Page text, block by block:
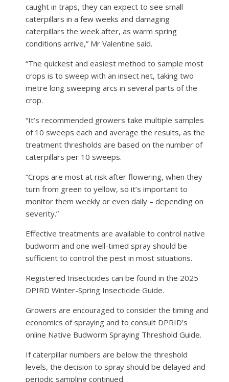
caught in traps, they can expect to see small
caterpillars in a few weeks and damaging
caterpillars the week after, as warm spring
conditions arrive,” Mr Valentine said.
“The quickest and easiest method to sample most
crops is to sweep with an insect net, taking two
metre long sweeping arcs in several parts of the
crop.
“It’s recommended growers take multiple samples
of 10 sweeps each and average the results, as the
treatment thresholds are based on the number of
caterpillars per 10 sweeps.
“Crops are most at risk after flowering, when they
turn from green to yellow, so it’s important to
monitor them weekly or even daily – depending on
severity.”
Effective treatments are available to control native
budworm and one well-timed spray should be
sufficient to control the pest in most situations.
Registered Insecticides can be found in the 2025
DPIRD Winter-Spring Insecticide Guide.
Growers are encouraged to consider the timing and
economics of spraying and to consult DPRID’s
online Native Budworm Spraying Threshold Guide.
If caterpillar numbers are below the threshold
levels, the decision to spray should be delayed and
periodic sampling continued.